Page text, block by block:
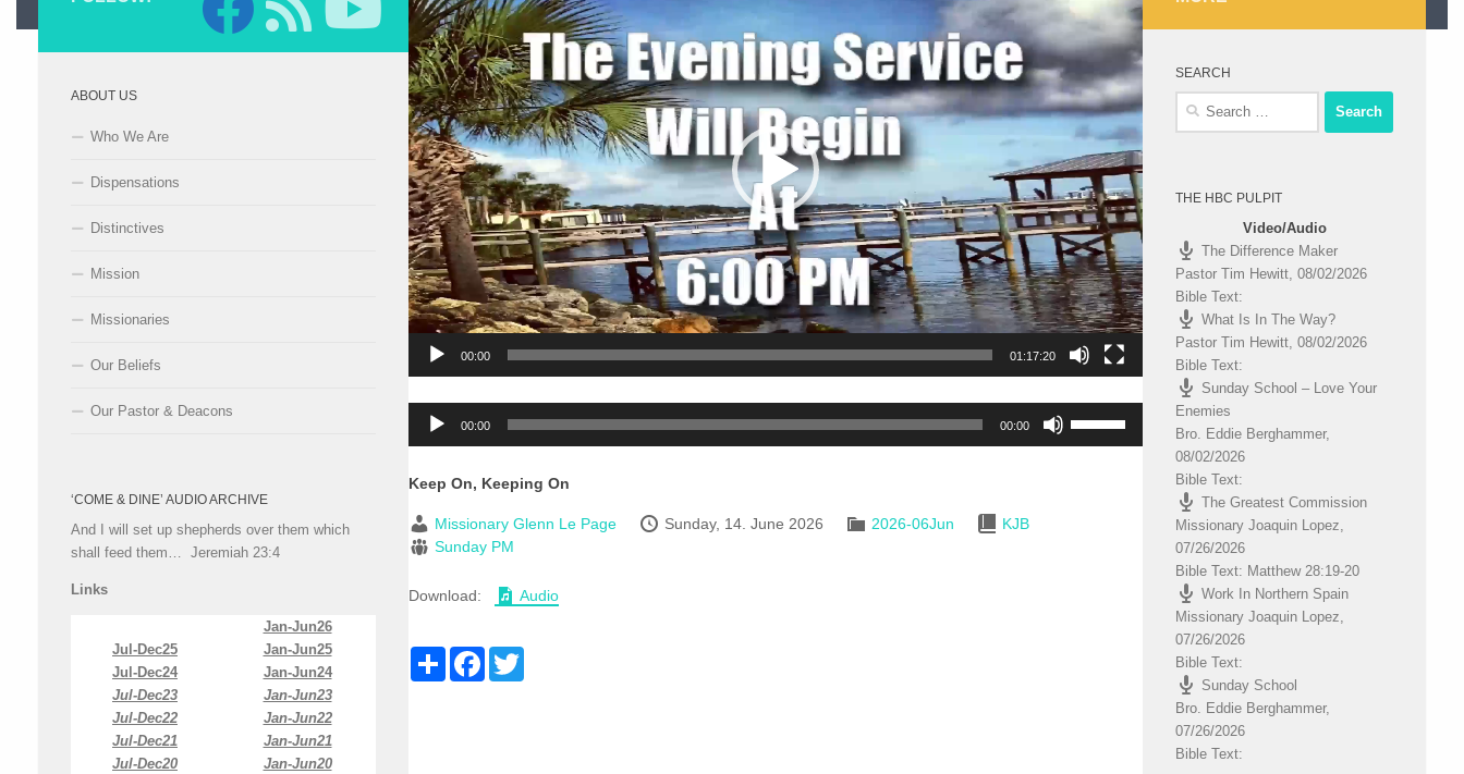
00:00 01:17:20
Audio
Player
00:00 00:00
Keep On, Keeping On
Missionary Glenn Le Page Sunday, 14. June 2026 2026-06Jun
KJB
Sunday PM
Download: Audio
Share Facebook
ABOUT US
Who We Are
Dispensations
Distinctives
Mission
Missionaries
Our Beliefs
Our Pastor & Deacons
‘COME & DINE’ AUDIO ARCHIVE
And I will set up shepherds over them which
shall feed them… Jeremiah 23:4
Links
Jan-Jun26
Jul-Dec25
Jan-Jun25
Jul-Dec24
Jan-Jun24
Jul-Dec23
Jan-Jun23
Jul-Dec22
Jan-Jun22
Jul-Dec21
Jan-Jun21
Jul-Dec20
Jan-Jun20
SEARCH
Search
THE HBC PULPIT
Video/Audio
The Difference Maker
Pastor Tim Hewitt 08/02/2026
Bible Text:
What Is In The Way?
Pastor Tim Hewitt 08/02/2026
Bible Text:
Sunday School – Love Your
Enemies
Bro. Eddie Berghammer,
08/02/2026
Bible Text:
The Greatest Commission
Missionary Joaquin Lopez
07/26/2026
Bible Text: Matthew 28:19-20
Work In Northern Spain
Missionary Joaquin Lopez
07/26/2026
Bible Text:
Sunday School
Bro. Eddie Berghammer,
07/26/2026
Bible Text: